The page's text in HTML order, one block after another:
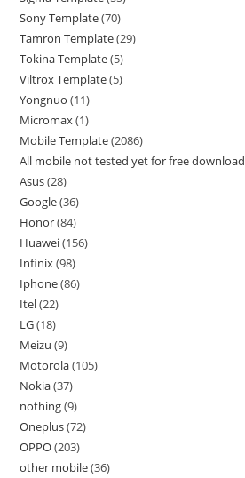
Sony Template 70
Tamron Template 29
Tokina Template 5
Viltrox Template 5
Yongnuo 11
Micromax 1
Mobile Template 2086
All mobile not tested yet for free download
Asus 28
Google 36
Honor 84
Huawei 156
Infinix 98
Iphone 86
Itel 22
LG 18
Meizu 9
Motorola 105
Nokia 37
nothing 9
Oneplus 72
OPPO 203
other mobile 36